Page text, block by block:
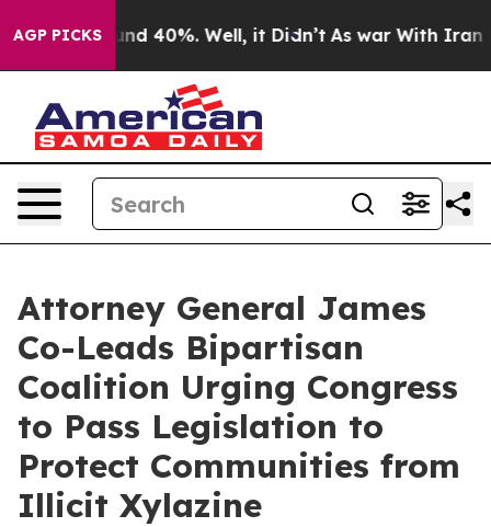
AGP PICKS
Around 40%. Well, it Didn’t As war With Iran
Attorney General James
Co-Leads Bipartisan
Coalition Urging Congress
to Pass Legislation to
Protect Communities from
Illicit Xylazine